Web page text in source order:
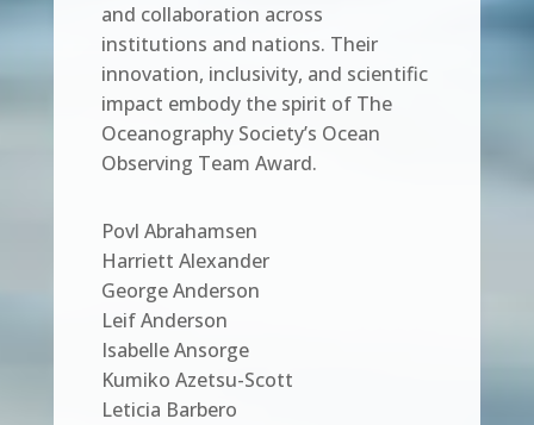
and collaboration across
institutions and nations. Their
innovation, inclusivity, and scientific
impact embody the spirit of The
Oceanography Society’s Ocean
Observing Team Award.
Povl Abrahamsen
Harriett Alexander
George Anderson
Leif Anderson
Isabelle Ansorge
Kumiko Azetsu-Scott
Leticia Barbero